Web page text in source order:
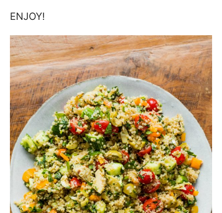
ENJOY!